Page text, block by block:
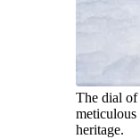
The dial of
meticulous
heritage.